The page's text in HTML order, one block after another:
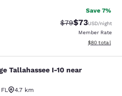
Save 7%
Strikethrough
$79Discounted
$73USD/night
Member Rate
View
$80 total
I-10 near
Tallahassee I-10 near
FL
4.7 km